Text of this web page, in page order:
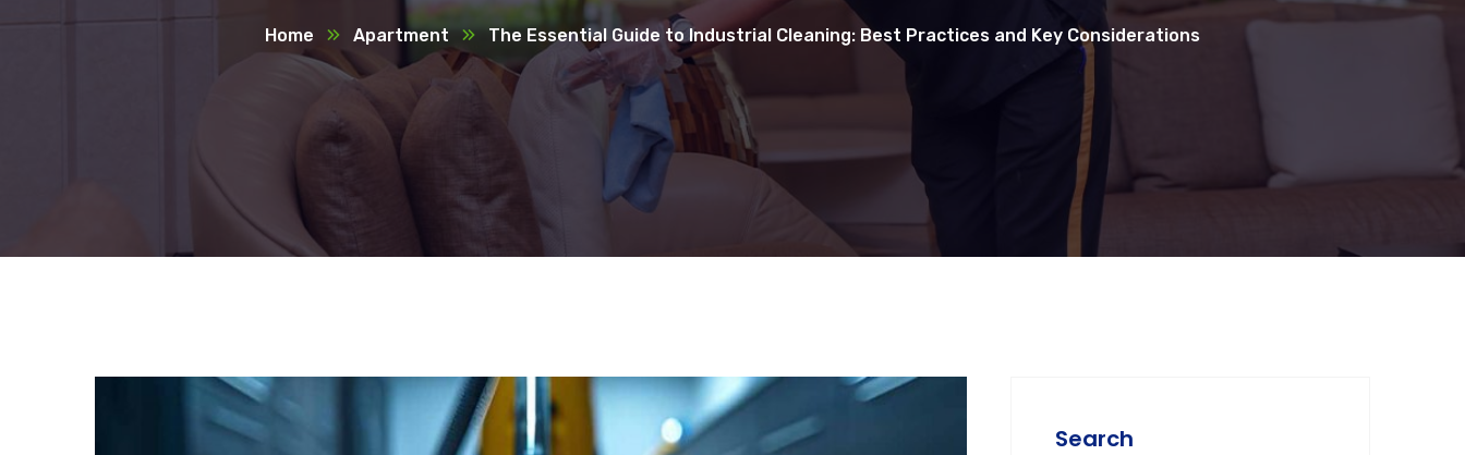
Home Apartment The Essential Guide to Industrial Cleaning: Best Practices and Key Considerations
Search